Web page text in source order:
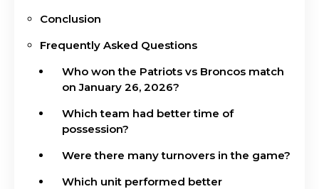
Conclusion
Frequently Asked Questions
Who won the Patriots vs Broncos match
on January 26, 2026?
Which team had better time of
possession?
Were there many turnovers in the game?
Which unit performed better